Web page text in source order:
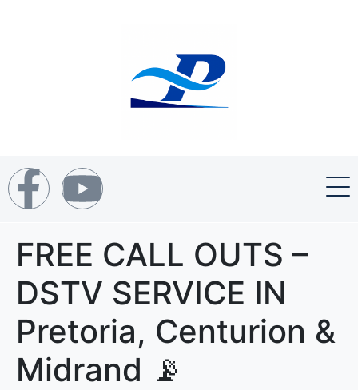
FREE CALL OUTS –
DSTV SERVICE IN
Pretoria, Centurion &
Midrand 📡